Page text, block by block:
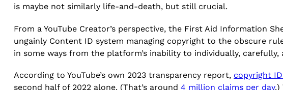
is maybe not similarly life-and-death, but still crucial.
From a YouTube Creator’s perspective, the First Aid Information
ungainly Content ID system managing copyright to the obscure
in some ways from the platform’s inability to individually,
According to YouTube’s own 2023 transparency report, copyright
second half of 2022 alone. (That’s around4 million claims per day.)